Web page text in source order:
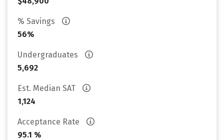
% Savings
56%
Undergraduates
5,692
Est. Median SAT
1,124
Acceptance Rate
95.1 %